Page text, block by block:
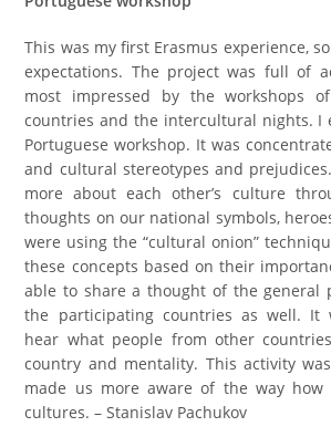
This was my first Erasmus experience,
expectations. The project was full of
most impressed by the workshops
countries and the intercultural nights. I
Portuguese workshop. It was
and cultural stereotypes and
more about each other’s culture
thoughts on our national symbols,
were using the “cultural onion”
these concepts based on their
able to share a thought of the general
the participating countries as well. It
hear what people from other
country and mentality. This activity
made us more aware of the way how
cultures. – Stanislav Pachukov